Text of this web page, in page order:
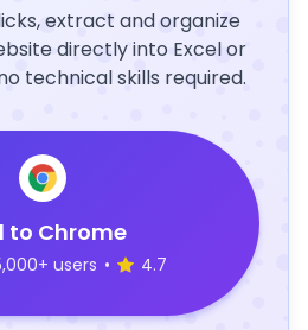
extract and organize
directly into Excel or
technical skills required.
to Chrome
users • 4.7